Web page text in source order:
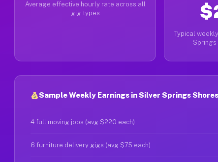
Average effective hourly rate across all
gig types
Typical
Springs
Sample Weekly Earnings in Silver Springs
4 full moving jobs (avg $220 each)
6 furniture delivery gigs (avg $75 each)